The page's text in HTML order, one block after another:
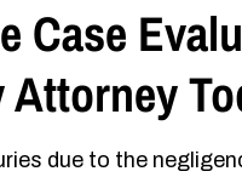
Case
due to the